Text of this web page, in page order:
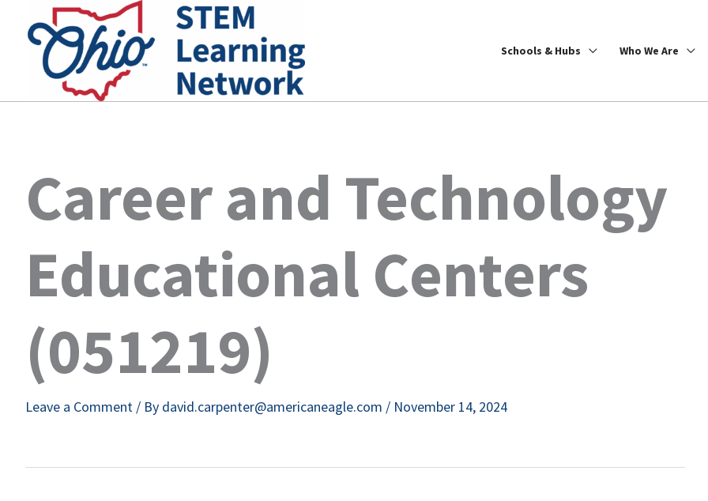
content
Schools & Hubs Who We Are
Career and Technology
Educational Centers
(051219)
Leave a Comment / By david.carpenter@americaneagle.com / November 14, 2024